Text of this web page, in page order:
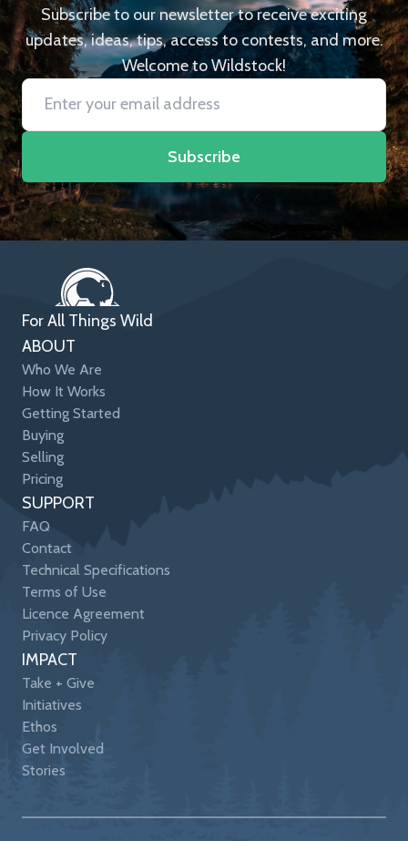
Subscribe to our newsletter to receive exciting
updates, ideas, tips, access to contests, and more.
Welcome to Wildstock!
Subscribe
For All Things Wild
ABOUT
Who We Are
How It Works
Getting Started
Buying
Selling
Pricing
SUPPORT
FAQ
Contact
Technical Specifications
Terms of Use
Licence Agreement
Privacy Policy
IMPACT
Take + Give
Initiatives
Ethos
Get Involved
Stories